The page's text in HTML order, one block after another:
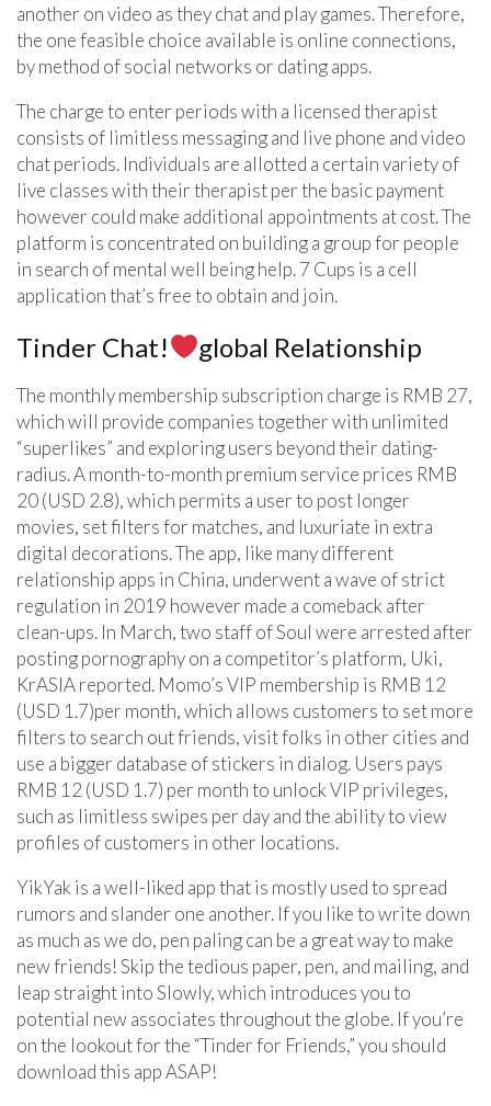
another on video as they chat and play games. Therefore,
the one feasible choice available is online connections,
by method of social networks or dating apps.
The charge to enter periods with a licensed therapist
consists of limitless messaging and live phone and video
chat periods. Individuals are allotted a certain variety of
live classes with their therapist per the basic payment
however could make additional appointments at cost. The
platform is concentrated on building a group for people
in search of mental well being help. 7 Cups is a cell
application that’s free to obtain and join.
Tinder Chat! global Relationship
The monthly membership subscription charge is RMB 27,
which will provide companies together with unlimited
“superlikes” and exploring users beyond their dating-
radius. A month-to-month premium service prices RMB
20 (USD 2.8), which permits a user to post longer
movies, set filters for matches, and luxuriate in extra
digital decorations. The app, like many different
relationship apps in China, underwent a wave of strict
regulation in 2019 however made a comeback after
clean-ups. In March, two staff of Soul were arrested after
posting pornography on a competitor’s platform, Uki,
KrASIA reported. Momo’s VIP membership is RMB 12
(USD 1.7)per month, which allows customers to set more
filters to search out friends, visit folks in other cities and
use a bigger database of stickers in dialog. Users pays
RMB 12 (USD 1.7) per month to unlock VIP privileges,
such as limitless swipes per day and the ability to view
profiles of customers in other locations.
YikYak is a well-liked app that is mostly used to spread
rumors and slander one another. If you like to write down
as much as we do, pen paling can be a great way to make
new friends! Skip the tedious paper, pen, and mailing, and
leap straight into Slowly, which introduces you to
potential new associates throughout the globe. If you’re
on the lookout for the “Tinder for Friends,” you should
download this app ASAP!